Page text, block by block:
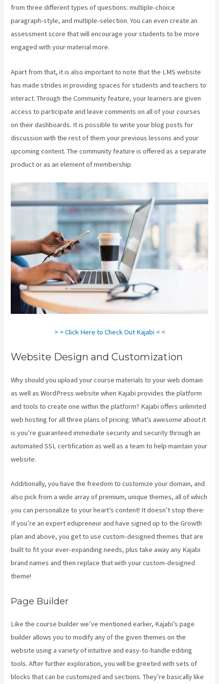
from three different types of questions: multiple-choice
paragraph-style, and multiple-selection. You can even create an
assessment score that will encourage your students to be more
engaged with your material more.
Apart from that, it is also important to note that the LMS website
has made strides in providing spaces for students and teachers to
interact. Through the Community feature, your learners are given
access to participate and leave comments on all of your courses
on their dashboards. It is possible to write your blog posts for
discussion with the rest of them your previous lessons and your
upcoming content. The community feature is offered as a separate
product or as an element of membership.
> > Click Here to Check Out Kajabi < <
Website Design and Customization
Why should you upload your course materials to your web domain
as well as WordPress website when Kajabi provides the platform
and tools to create one within the platform? Kajabi offers unlimited
web hosting for all three plans of pricing. What’s awesome about it
is you’re guaranteed immediate security and security through an
automated SSL certification as well as a team to help maintain your
website.
Additionally, you have the freedom to customize your domain, and
also pick from a wide array of premium, unique themes, all of which
you can personalize to your heart’s content! It doesn’t stop there:
If you’re an expert edupreneur and have signed up to the Growth
plan and above, you get to use custom-designed themes that are
built to fit your ever-expanding needs, plus take away any Kajabi
brand names and then replace that with your custom-designed
theme!
Page Builder
Like the course builder we’ve mentioned earlier, Kajabi’s page
builder allows you to modify any of the given themes on the
website using a variety of intuitive and easy-to-handle editing
tools. After further exploration, you will be greeted with sets of
blocks that can be customized and sections. They’re basically like